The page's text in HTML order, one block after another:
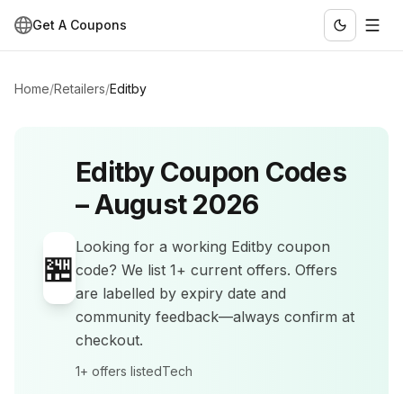
Get A Coupons
Home/Retailers/Editby
🏪
EditbyCoupon Codes
–August 2026
Looking for a working Editby coupon
code? We list 1+ current offers. Offers
are labelled by expiry date and
community feedback—always confirm at
checkout.
1+ offers listedTech